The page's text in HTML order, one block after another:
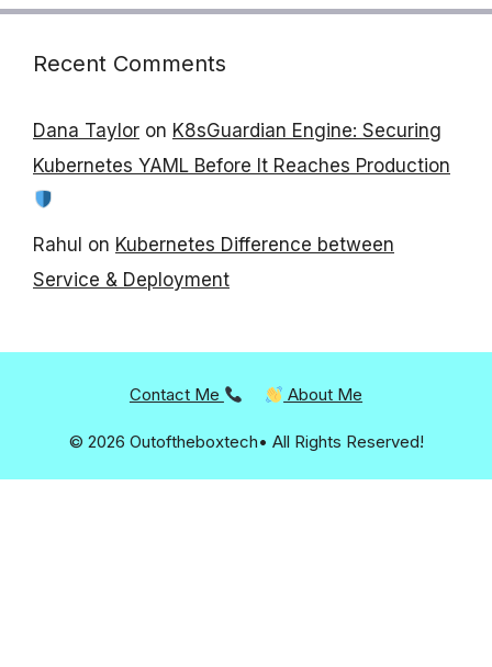
Recent Comments
Dana Taylor on K8sGuardian Engine: Securing
Kubernetes YAML Before It Reaches Production
Rahul on Kubernetes Difference between
Service & Deployment
Contact Me About Me
© 2026 Outoftheboxtech• All Rights Reserved!